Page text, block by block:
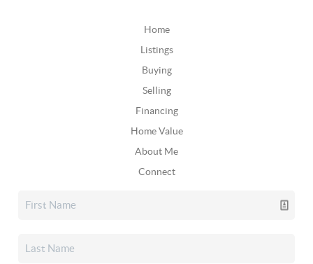
Home
Listings
Buying
Selling
Financing
Home Value
About Me
Connect